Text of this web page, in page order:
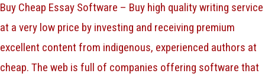
Buy Cheap Essay Software – Buy high quality writing service
at a very low price by investing and receiving premium
excellent content from indigenous, experienced authors at
cheap. The web is full of companies offering software that